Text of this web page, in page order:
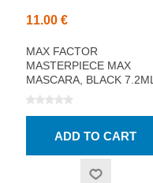
11.00 €
MAX FACTOR
MASTERPIECE MAX
MASCARA, BLACK 7.2ML